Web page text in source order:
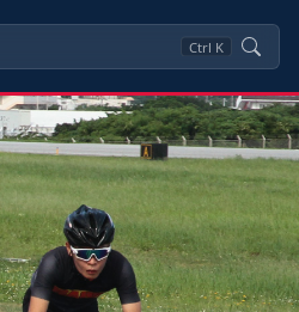
Ctrl K